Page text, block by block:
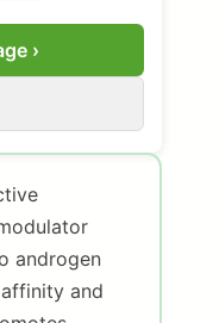
›
androgen
and